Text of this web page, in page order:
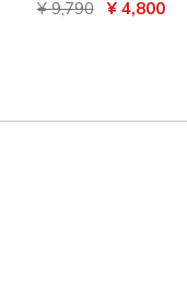
Price reduced from
¥ 9,790to¥ 4,800